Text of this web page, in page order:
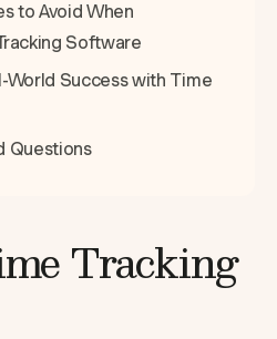
to Avoid When
Software
World Success with Time
Questions
Tracking